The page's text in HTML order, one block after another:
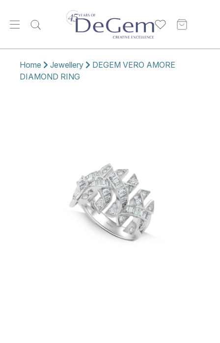
Home Jewellery
DEGEM VERO AMORE
DIAMOND RING